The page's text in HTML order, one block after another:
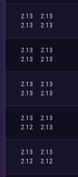
2.13
2.13
2.13
2.13
2.13
2.13
2.13
2.13
2.13
2.13
2.13
2.13
2.13
2.13
2.12
2.13
2.13
2.13
2.12
2.12